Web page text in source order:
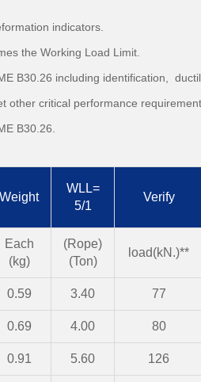
indicators.
the Working Load Limit.
B30.26 including identification,
other critical performance
B30.26.
Weight
WLL=
5/1
Verify
Each
(kg)
(Rope)
(Ton)
load(kN.)**
0.59 3.40 77
0.69 4.00 80
0.91 5.60 126